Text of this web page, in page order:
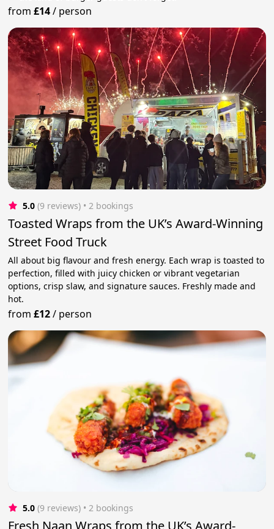
from£14/ person
5.0 (9 reviews) • 2 bookings
Toasted Wraps from the UK’s Award-Winning
Street Food Truck
All about big flavour and fresh energy. Each wrap is toasted to
perfection, filled with juicy chicken or vibrant vegetarian
options, crisp slaw, and signature sauces. Freshly made and
hot.
from£12/ person
5.0 (9 reviews) • 2 bookings
Fresh Naan Wraps from the UK’s Award-